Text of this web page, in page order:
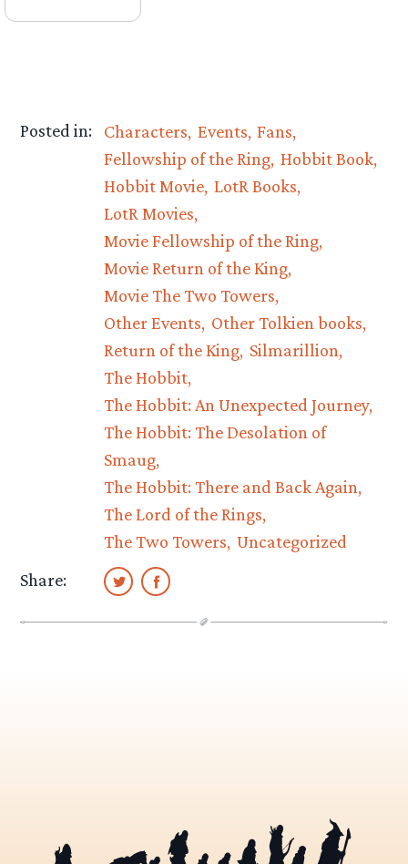
Posted in: Characters Events Fans
Fellowship of the Ring Hobbit Book
Hobbit Movie LotR Books
LotR Movies
Movie Fellowship of the Ring
Movie Return of the King
Movie The Two Towers
Other Events Other Tolkien books
Return of the King Silmarillion
The Hobbit
The Hobbit: An Unexpected Journey
The Hobbit: The Desolation of
Smaug
The Hobbit: There and Back Again
The Lord of the Rings
The Two Towers Uncategorized
Share: